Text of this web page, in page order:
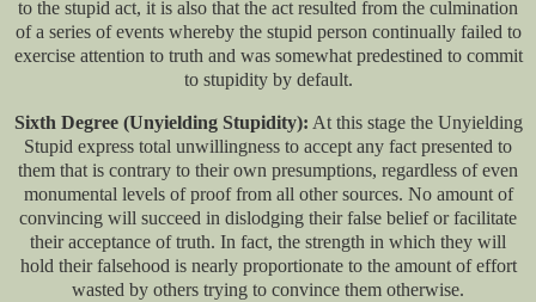
to the stupid act, it is also that the act resulted from the culmination
of a series of events whereby the stupid person continually failed to
exercise attention to truth and was somewhat predestined to commit
to stupidity by default.
Sixth Degree (Unyielding Stupidity): At this stage the Unyielding
Stupid express total unwillingness to accept any fact presented to
them that is contrary to their own presumptions, regardless of even
monumental levels of proof from all other sources. No amount of
convincing will succeed in dislodging their false belief or facilitate
their acceptance of truth. In fact, the strength in which they will
hold their falsehood is nearly proportionate to the amount of effort
wasted by others trying to convince them otherwise.